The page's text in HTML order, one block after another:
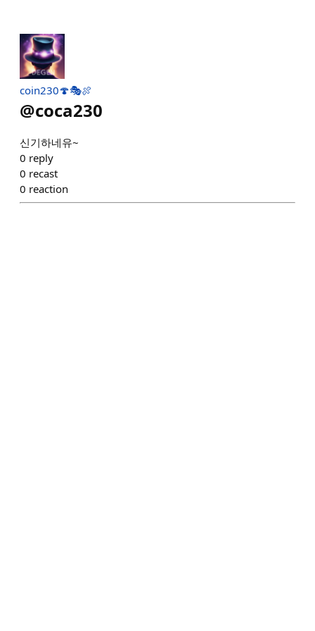
coin230🍄🎭🍖
@coca230
신기하네유~
0 reply
0 recast
0 reaction